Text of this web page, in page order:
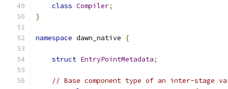
class Compiler;
}
namespace dawn_native {
struct EntryPointMetadata;
// Base component type of an inter-stage